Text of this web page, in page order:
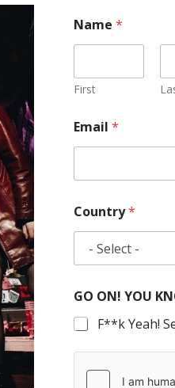
Name *
First
Email *
Country*
GO ON! YOU
F**k Yeah!